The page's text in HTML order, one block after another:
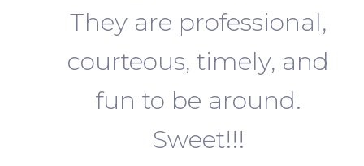
They are professional,
courteous, timely, and
fun to be around.
Sweet!!!